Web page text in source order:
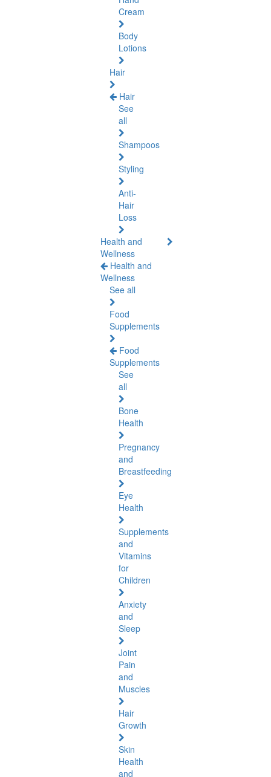
Cream
Body
Lotions
Hair
Hair
See
all
Shampoos
Styling
Anti-
Hair
Loss
Health and
Wellness
Health and
Wellness
See all
Food
Supplements
Food
Supplements
See
all
Bone
Health
Pregnancy
and
Breastfeeding
Eye
Health
Supplements
and
Vitamins
for
Children
Anxiety
and
Sleep
Joint
Pain
and
Muscles
Hair
Growth
Skin
Health
and